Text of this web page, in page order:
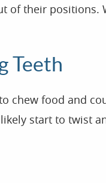
of their positions.
Teeth
chew food and
start to twist